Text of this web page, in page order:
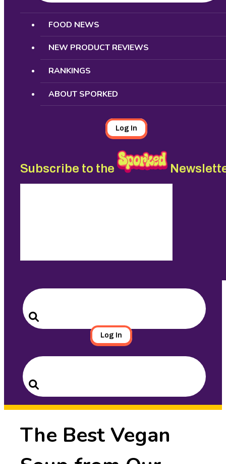
Search
FOOD NEWS
NEW PRODUCT REVIEWS
RANKINGS
ABOUT SPORKED
Log In
Subscribe to the
Search
for:
Search
Log In
Search
for:
Search
The Best Vegan